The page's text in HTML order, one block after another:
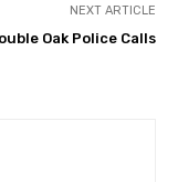
NEXT ARTICLE
Oak Police Calls